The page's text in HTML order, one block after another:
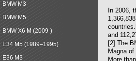
In 2006,
and
[2] The
Magna
More
BMW M3
BMW M5
BMW X6 M (2009-)
E34 M5 (1989–1995)
E36 M3